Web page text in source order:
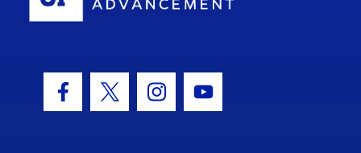
Facebook Icon
Twitter IconInstagram Icon
Youtube Icon